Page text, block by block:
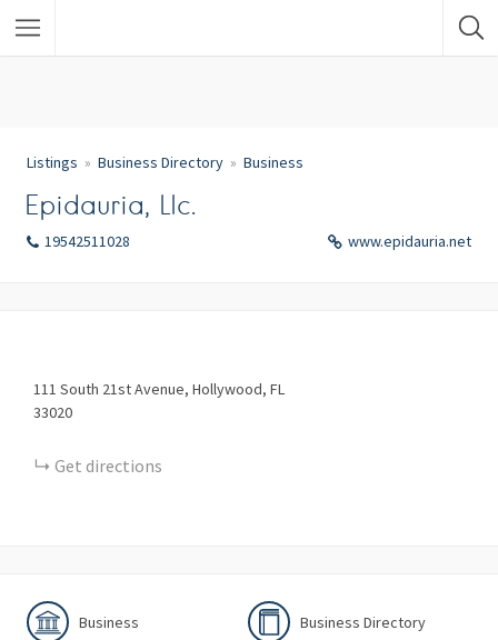
Listings Business Directory Business
Epidauria, Llc.
19542511028 www.epidauria.net
111 South 21st Avenue Hollywood FL
33020
Get directions
Business Business Directory